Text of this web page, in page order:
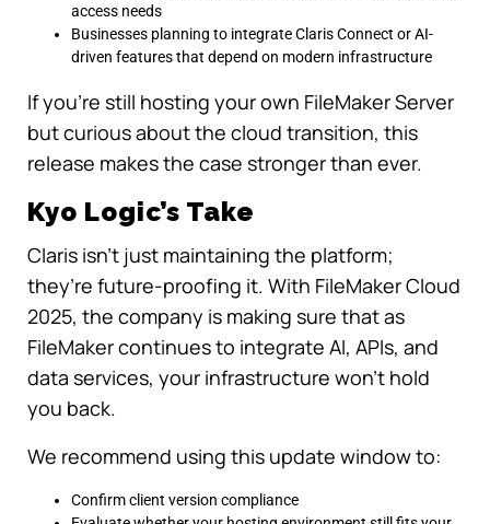
access needs
Businesses planning to integrate Claris Connect or AI-
driven features that depend on modern infrastructure
If you’re still hosting your own FileMaker Server
but curious about the cloud transition, this
release makes the case stronger than ever.
Kyo Logic’s Take
Claris isn’t just maintaining the platform;
they’re future-proofing it. With FileMaker Cloud
2025, the company is making sure that as
FileMaker continues to integrate AI, APIs, and
data services, your infrastructure won’t hold
you back.
We recommend using this update window to:
Confirm client version compliance